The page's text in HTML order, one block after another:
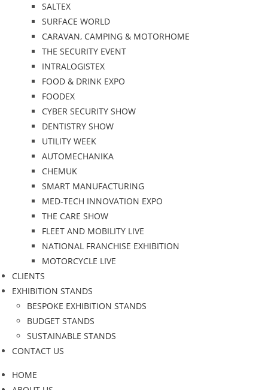
SALTEX
SURFACE WORLD
CARAVAN, CAMPING & MOTORHOME
THE SECURITY EVENT
INTRALOGISTEX
FOOD & DRINK EXPO
FOODEX
CYBER SECURITY SHOW
DENTISTRY SHOW
UTILITY WEEK
AUTOMECHANIKA
CHEMUK
SMART MANUFACTURING
MED-TECH INNOVATION EXPO
THE CARE SHOW
FLEET AND MOBILITY LIVE
NATIONAL FRANCHISE EXHIBITION
MOTORCYCLE LIVE
CLIENTS
EXHIBITION STANDS
BESPOKE EXHIBITION STANDS
BUDGET STANDS
SUSTAINABLE STANDS
CONTACT US
HOME